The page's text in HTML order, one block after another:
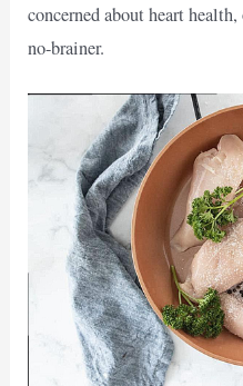
concerned about heart
no-brainer.